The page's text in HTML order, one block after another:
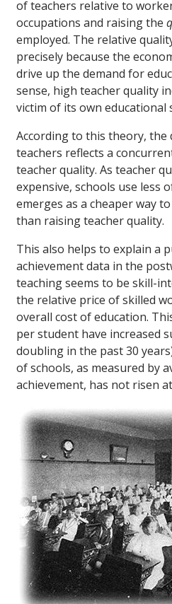
of teachers relative to
occupations and raising the
employed. The relative
precisely because the
drive up the demand for
sense, high teacher quality
victim of its own educational
According to this theory, the
teachers reflects a
teacher quality. As teacher
expensive, schools use less
emerges as a cheaper way
than raising teacher quality.
This also helps to explain a
achievement data in the
teaching seems to be skill-
the relative price of skilled
overall cost of education.
per student have increased
doubling in the past 30
of schools, as measured by
achievement, has not risen